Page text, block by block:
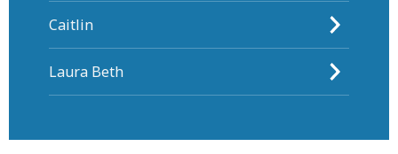
Caitlin
Laura Beth